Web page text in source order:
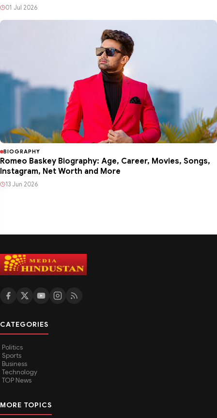
01 Jul 2026
BIOGRAPHY
Romeo Baskey Biography: Age, Career, Movies, Songs,
Instagram, Net Worth and More
13 Jun 2026
CATEGORIES
Politics
Sports
Business
Technology
TOP News
MORE TOPICS